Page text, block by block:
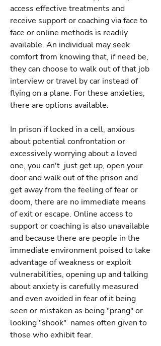
access effective treatments and
receive support or coaching via face to
face or online methods is readily
available. An individual may seek
comfort from knowing that, if need be,
they can choose to walk out of that job
interview or travel by car instead of
flying on a plane. For these anxieties,
there are options available.
In prison if locked in a cell, anxious
about potential confrontation or
excessively worrying about a loved
one, you can't just get up, open your
door and walk out of the prison and
get away from the feeling of fear or
doom, there are no immediate means
of exit or escape. Online access to
support or coaching is also unavailable
and because there are people in the
immediate environment poised to take
advantage of weakness or exploit
vulnerabilities, opening up and talking
about anxiety is carefully measured
and even avoided in fear of it being
seen or mistaken as being "prang" or
looking "shook" names often given to
those who exhibit fear.